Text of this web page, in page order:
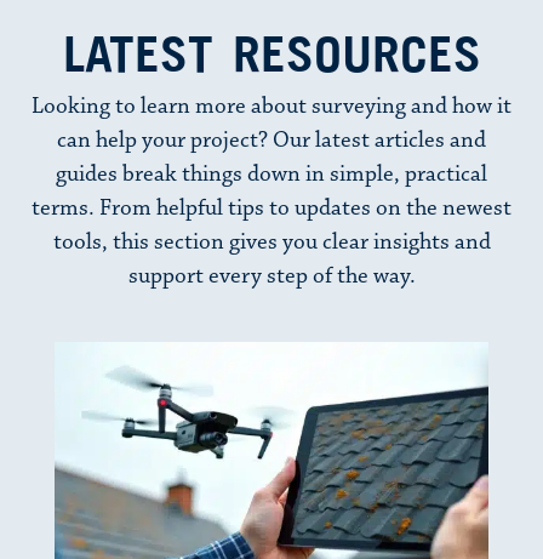
LATEST RESOURCES
Looking to learn more about surveying and how it
can help your project? Our latest articles and
guides break things down in simple, practical
terms. From helpful tips to updates on the newest
tools, this section gives you clear insights and
support every step of the way.